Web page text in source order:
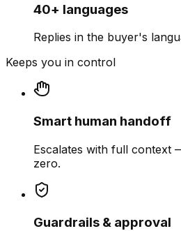
40+ languages
Replies in the buyer's
Keeps you in control
Smart human handoff
Escalates with full context
zero.
Guardrails & approval